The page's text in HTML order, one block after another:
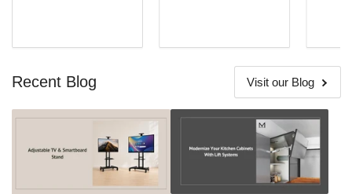
Recent Blog Visit our Blog